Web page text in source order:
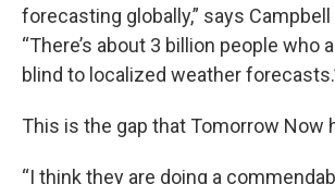
forecasting globally,” says Campbell
“There’s about 3 billion people who
blind to localized weather
This is the gap that Tomorrow Now
“I think they are doing a